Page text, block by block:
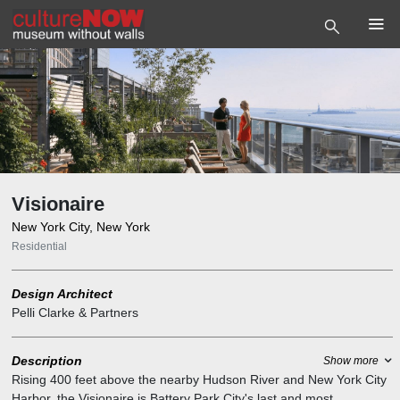
Visionaire
New York City, New York
Residential
Design Architect
Pelli Clarke & Partners
Description Show more
Rising 400 feet above the nearby Hudson River and New York City